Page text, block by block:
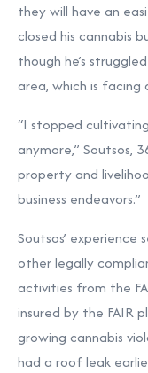
they will have an
closed his cannabis
though he’s
area, which is facing
“I stopped
anymore,” Soutsos,
property and
business endeavors.”
Soutsos’ experience
other legally
activities from the
insured by the FAIR
growing cannabis
had a roof leak